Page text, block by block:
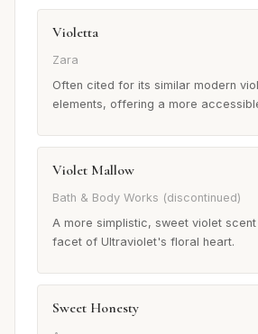
Violetta
Zara
Often cited for its similar modern
elements, offering a more
Violet Mallow
Bath & Body Works (discontinued)
A more simplistic, sweet violet
facet of Ultraviolet's floral heart.
Sweet Honesty